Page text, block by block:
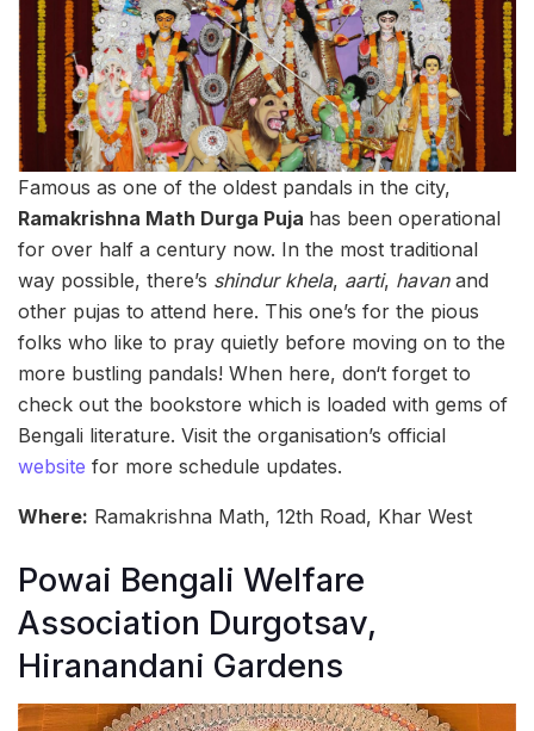
Famous as one of the oldest pandals in the city,
Ramakrishna Math Durga Puja has been operational
for over half a century now. In the most traditional
way possible, there’s shindur khela, aarti, havanand
other pujas to attend here. This one’s for the pious
folks who like to pray quietly before moving on to the
more bustling pandals! When here, don‘t forget to
check out the bookstore which is loaded with gems of
Bengali literature. Visit the organisation’s official
website for more schedule updates.
Where: Ramakrishna Math, 12th Road, Khar West
Powai Bengali Welfare
Association Durgotsav,
Hiranandani Gardens